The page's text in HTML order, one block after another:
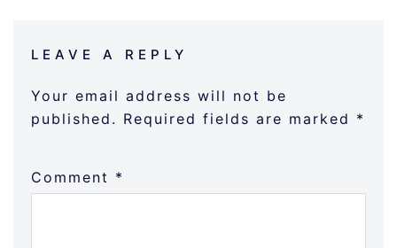
LEAVE A REPLY
Your email address will not be
published. Required fields are marked *
Comment *